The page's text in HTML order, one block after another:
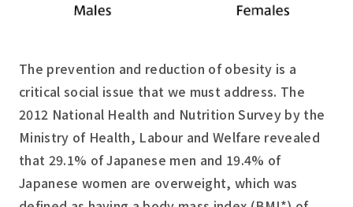
The prevention and reduction of obesity is a
critical social issue that we must address. The
2012 National Health and Nutrition Survey by the
Ministry of Health, Labour and Welfare revealed
that 29.1% of Japanese men and 19.4% of
Japanese women are overweight, which was